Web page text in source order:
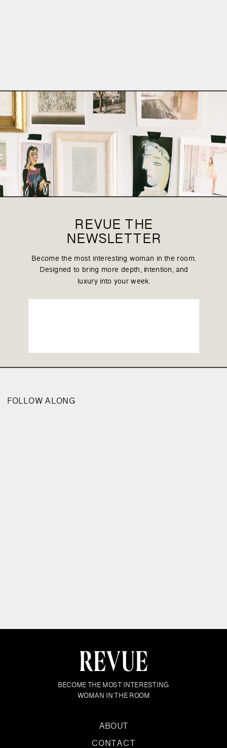
REVUE THE
NEWSLETTER
Become the most interesting woman in the room.
Designed to bring more depth, intention, and
luxury into your week.
FOLLOW ALONG
BECOME THE MOST INTERESTING
WOMAN IN THE ROOM
ABOUT
CONTACT